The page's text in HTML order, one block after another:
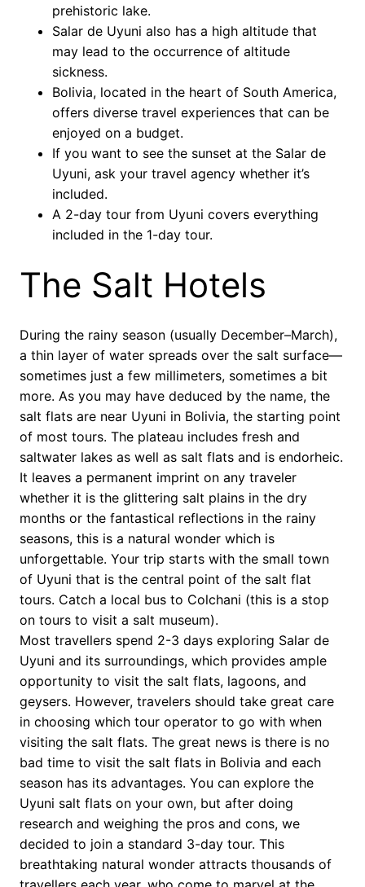
prehistoric lake.
Salar de Uyuni also has a high altitude that
may lead to the occurrence of altitude
sickness.
Bolivia, located in the heart of South America,
offers diverse travel experiences that can be
enjoyed on a budget.
If you want to see the sunset at the Salar de
Uyuni, ask your travel agency whether it’s
included.
A 2-day tour from Uyuni covers everything
included in the 1-day tour.
The Salt Hotels
During the rainy season (usually December–March),
a thin layer of water spreads over the salt surface—
sometimes just a few millimeters, sometimes a bit
more. As you may have deduced by the name, the
salt flats are near Uyuni in Bolivia, the starting point
of most tours. The plateau includes fresh and
saltwater lakes as well as salt flats and is endorheic.
It leaves a permanent imprint on any traveler
whether it is the glittering salt plains in the dry
months or the fantastical reflections in the rainy
seasons, this is a natural wonder which is
unforgettable. Your trip starts with the small town
of Uyuni that is the central point of the salt flat
tours. Catch a local bus to Colchani (this is a stop
on tours to visit a salt museum).
Most travellers spend 2-3 days exploring Salar de
Uyuni and its surroundings, which provides ample
opportunity to visit the salt flats, lagoons, and
geysers. However, travelers should take great care
in choosing which tour operator to go with when
visiting the salt flats. The great news is there is no
bad time to visit the salt flats in Bolivia and each
season has its advantages. You can explore the
Uyuni salt flats on your own, but after doing
research and weighing the pros and cons, we
decided to join a standard 3-day tour. This
breathtaking natural wonder attracts thousands of